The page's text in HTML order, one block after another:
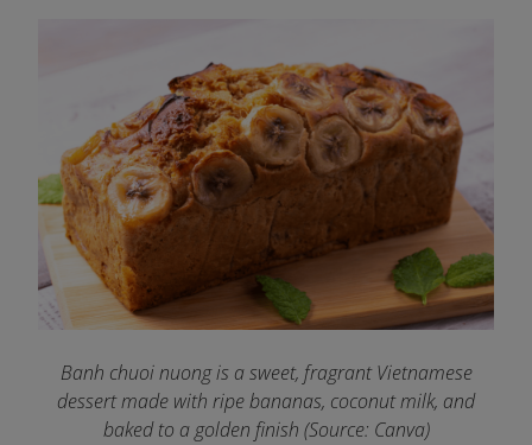
Banh chuoi nuong is a sweet, fragrant Vietnamese
dessert made with ripe bananas, coconut milk, and
baked to a golden finish (Source: Canva)